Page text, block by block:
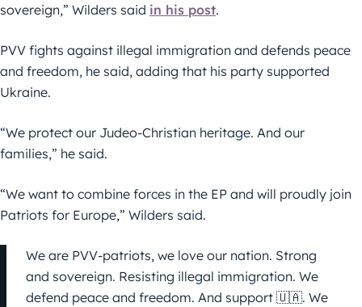
sovereign,” Wilders said in his post.
PVV fights against illegal immigration and defends peace
and freedom, he said, adding that his party supported
Ukraine.
“We protect our Judeo-Christian heritage. And our
families,” he said.
“We want to combine forces in the EP and will proudly join
Patriots for Europe,” Wilders said.
We are PVV-patriots, we love our nation. Strong
and sovereign. Resisting illegal immigration. We
defend peace and freedom. And support 🇺🇦. We